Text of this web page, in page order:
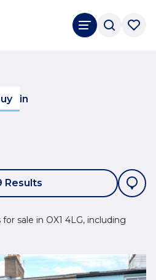
in
Results
sale in OX1 4LG, including